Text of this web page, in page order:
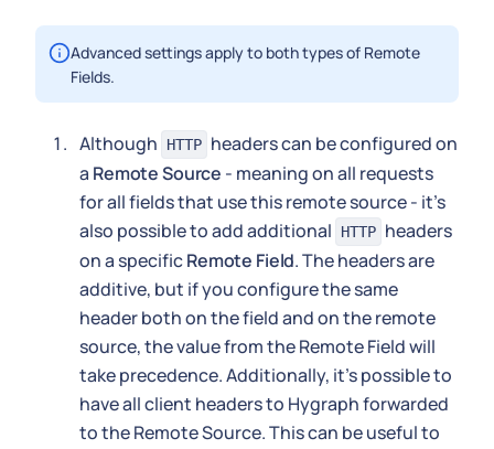
Advanced settings apply to both types of Remote
Fields.
Although HTTP headers can be configured on
a Remote Source - meaning on all requests
for all fields that use this remote source - it's
also possible to add additional
HTTP headers
on a specificRemote Field. The headers are
additive, but if you configure the same
header both on the field and on the remote
source, the value from the Remote Field will
take precedence. Additionally, it's possible to
have all client headers to Hygraph forwarded
to the Remote Source. This can be useful to